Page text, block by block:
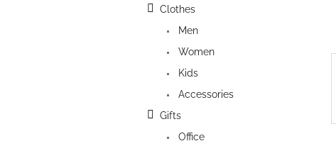
Clothes
Men
Women
Kids
Accessories
Gifts
Office